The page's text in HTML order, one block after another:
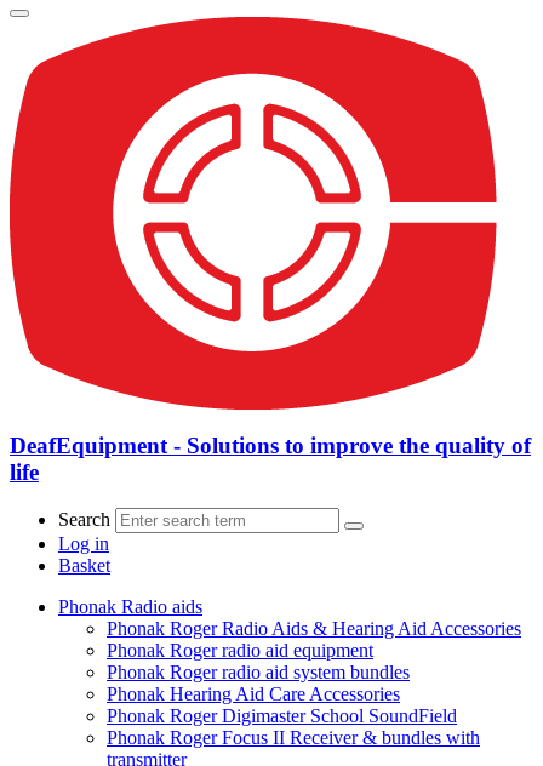
DeafEquipment - Solutions to improve the quality of
life
Search
Log in
Basket
Phonak Radio aids
Phonak Roger Radio Aids & Hearing Aid Accessories
Phonak Roger radio aid equipment
Phonak Roger radio aid system bundles
Phonak Hearing Aid Care Accessories
Phonak Roger Digimaster School SoundField
Phonak Roger Focus II Receiver & bundles with
transmitter